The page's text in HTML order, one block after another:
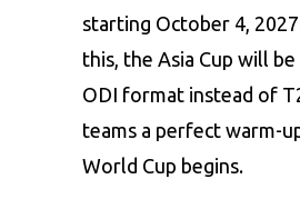
starting October 4,
this, the Asia Cup will
ODI format instead of
teams a perfect warm-
World Cup begins.